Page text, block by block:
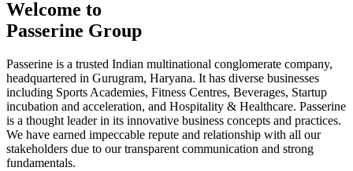
Welcome to
Passerine Group
Passerine is a trusted Indian multinational conglomerate company,
headquartered in Gurugram, Haryana. It has diverse businesses
including Sports Academies, Fitness Centres, Beverages, Startup
incubation and acceleration, and Hospitality & Healthcare. Passerine
is a thought leader in its innovative business concepts and practices.
We have earned impeccable repute and relationship with all our
stakeholders due to our transparent communication and strong
fundamentals.